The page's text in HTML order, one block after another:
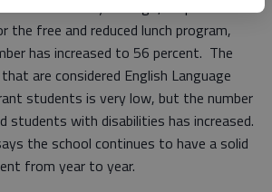
the rise. Five years ago, 48 percent of
the free and reduced lunch program,
has increased to 56 percent. The
are considered English Language
students is very low, but the number
students with disabilities has increased.
the school continues to have a solid
from year to year.